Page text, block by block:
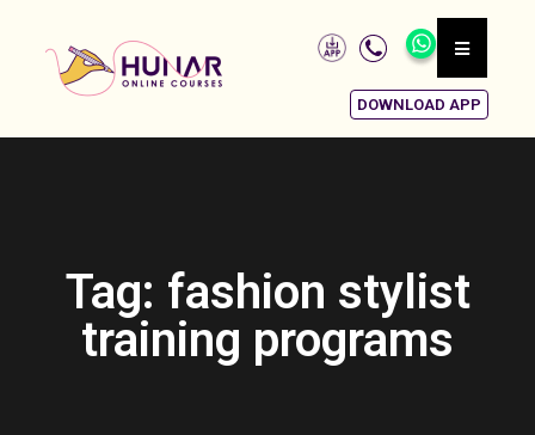
DOWNLOAD APP
Tag: fashion stylist
training programs